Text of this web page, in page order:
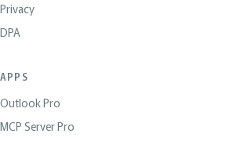
Privacy
DPA
APPS
Outlook Pro
MCP Server Pro